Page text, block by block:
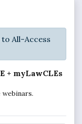
All-Access
+ myLawCLEs